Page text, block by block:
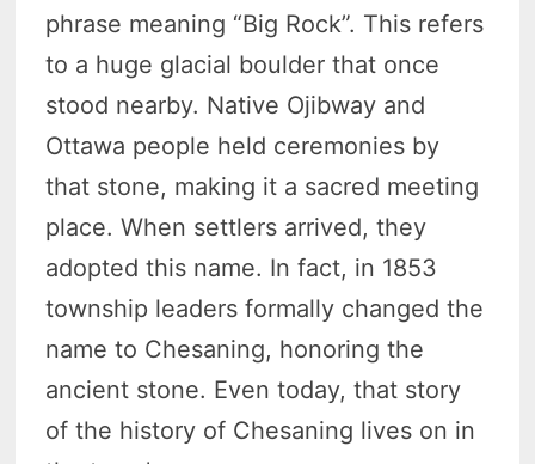
phrase meaning “Big Rock”. This refers
to a huge glacial boulder that once
stood nearby. Native Ojibway and
Ottawa people held ceremonies by
that stone, making it a sacred meeting
place. When settlers arrived, they
adopted this name. In fact, in 1853
township leaders formally changed the
name to Chesaning, honoring the
ancient stone. Even today, that story
of the history of Chesaning lives on in